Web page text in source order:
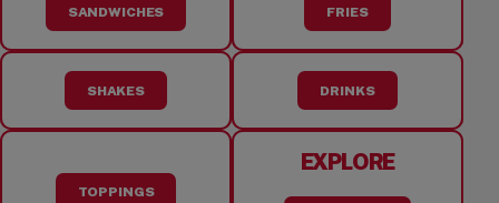
SANDWICHES FRIES
SHAKES DRINKS
TOPPINGS
EXPLORE